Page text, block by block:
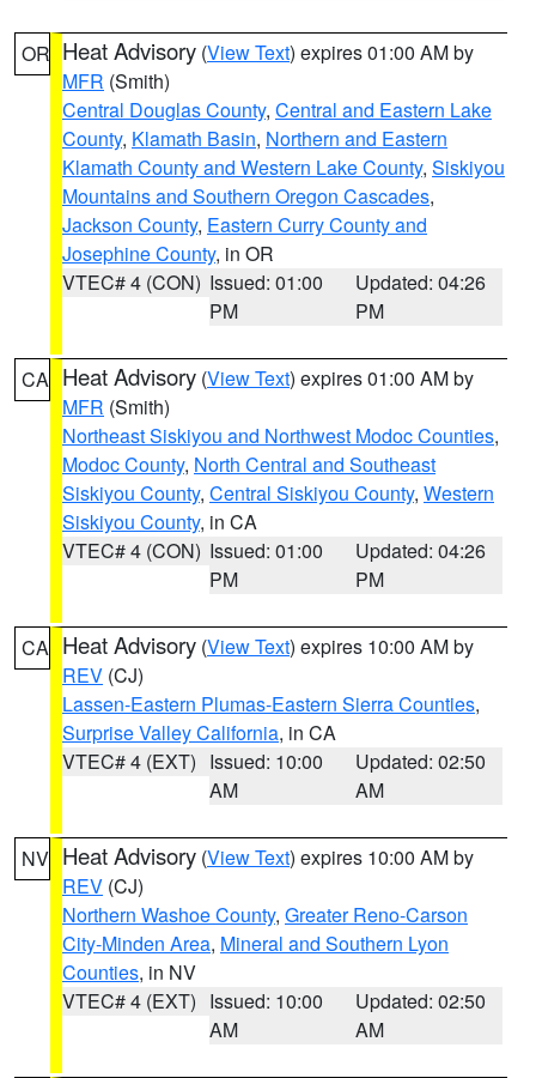
OR Heat Advisory (View Text) expires 01:00 AM by
MFR (Smith)
Central Douglas County, Central and Eastern Lake
County, Klamath Basin, Northern and Eastern
Klamath County and Western Lake County, Siskiyou
Mountains and Southern Oregon Cascades,
Jackson County, Eastern Curry County and
Josephine County, in OR
VTEC# 4 (CON) Issued: 01:00
PM
Updated: 04:26
PM
CA Heat Advisory (View Text) expires 01:00 AM by
MFR (Smith)
Northeast Siskiyou and Northwest Modoc Counties,
Modoc County, North Central and Southeast
Siskiyou County, Central Siskiyou County, Western
Siskiyou County, in CA
VTEC# 4 (CON) Issued: 01:00
PM
Updated: 04:26
PM
CA Heat Advisory (View Text) expires 10:00 AM by
REV (CJ)
Lassen-Eastern Plumas-Eastern Sierra Counties,
Surprise Valley California, in CA
VTEC# 4 (EXT) Issued: 10:00
AM
Updated: 02:50
AM
NV Heat Advisory (View Text) expires 10:00 AM by
REV (CJ)
Northern Washoe County, Greater Reno-Carson
City-Minden Area, Mineral and Southern Lyon
Counties, in NV
VTEC# 4 (EXT) Issued: 10:00
AM
Updated: 02:50
AM